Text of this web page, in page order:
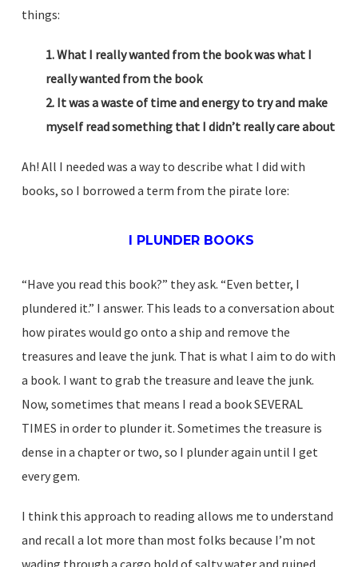
things:
1. What I really wanted from the book was what I
really wanted from the book
2. It was a waste of time and energy to try and make
myself read something that I didn’t really care about
Ah! All I needed was a way to describe what I did with
books, so I borrowed a term from the pirate lore:
I PLUNDER BOOKS
“Have you read this book?” they ask. “Even better, I
plundered it.” I answer. This leads to a conversation about
how pirates would go onto a ship and remove the
treasures and leave the junk. That is what I aim to do with
a book. I want to grab the treasure and leave the junk.
Now, sometimes that means I read a book SEVERAL
TIMES in order to plunder it. Sometimes the treasure is
dense in a chapter or two, so I plunder again until I get
every gem.
I think this approach to reading allows me to understand
and recall a lot more than most folks because I’m not